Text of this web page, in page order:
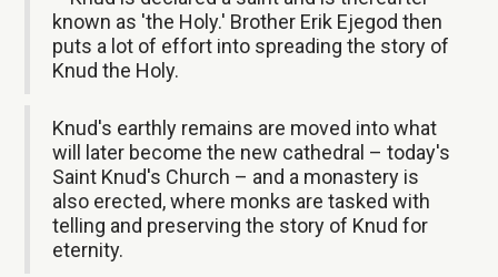
known as 'the Holy.' Brother Erik Ejegod then
puts a lot of effort into spreading the story of
Knud the Holy.
Knud's earthly remains are moved into what
will later become the new cathedral – today's
Saint Knud's Church – and a monastery is
also erected, where monks are tasked with
telling and preserving the story of Knud for
eternity.